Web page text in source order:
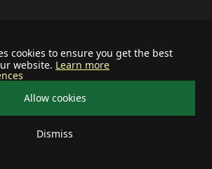
cookies to ensure you get the best
website. Learn more
Allow cookies
Dismiss